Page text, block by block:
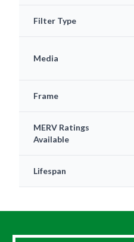
Filter Type
Media
Frame
MERV Ratings
Available
Lifespan